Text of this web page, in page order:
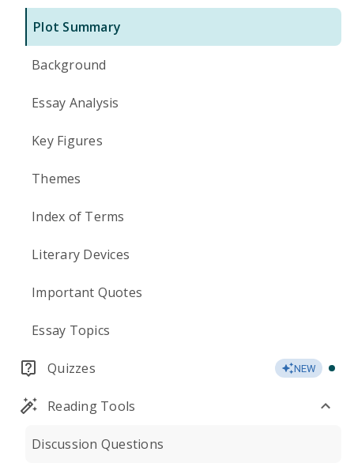
Plot Summary
Background
Essay Analysis
Key Figures
Themes
Index of Terms
Literary Devices
Important Quotes
Essay Topics
Quizzes NEW
Reading Tools
Discussion Questions